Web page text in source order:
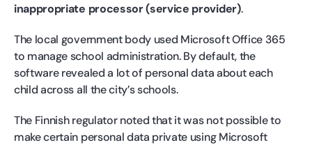
inappropriate processor (service provider).
The local government body used Microsoft Office 365
to manage school administration. By default, the
software revealed a lot of personal data about each
child across all the city’s schools.
The Finnish regulator noted that it was not possible to
make certain personal data private using Microsoft